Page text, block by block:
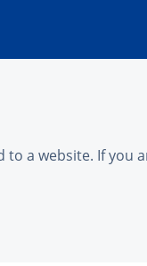
a website. If you